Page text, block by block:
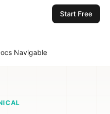
Start Free
Navigable